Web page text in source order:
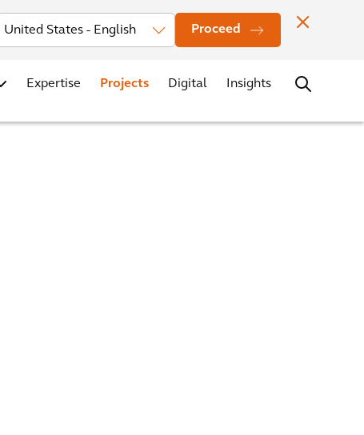
Proceed
Investors News Office Locations Contact
Expertise Projects Digital Insights